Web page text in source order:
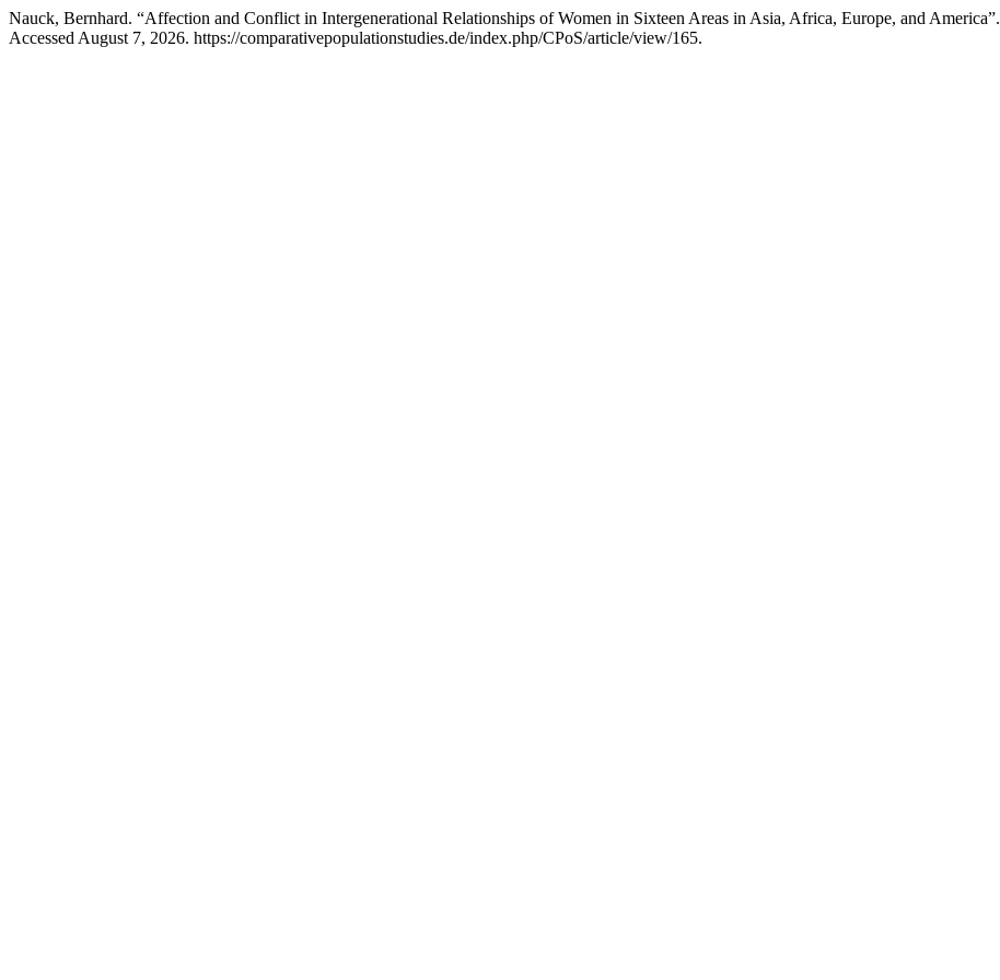
Nauck, Bernhard. “Affection and Conflict in Intergenerational Relationships of Women in Sixteen Areas in Asia, Africa, Europe, and America”.
Accessed August 7, 2026. https://comparativepopulationstudies.de/index.php/CPoS/article/view/165.